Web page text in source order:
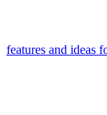
features and ideas